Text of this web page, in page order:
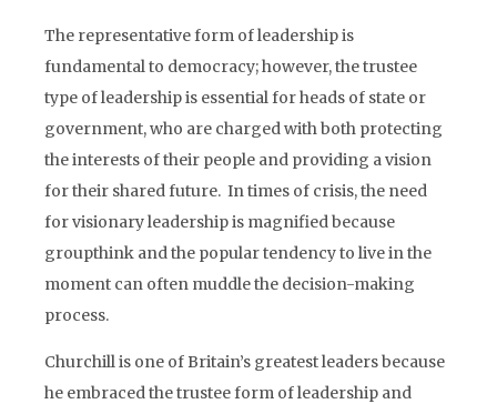
The representative form of leadership is
fundamental to democracy; however, the trustee
type of leadership is essential for heads of state or
government, who are charged with both protecting
the interests of their people and providing a vision
for their shared future. In times of crisis, the need
for visionary leadership is magnified because
groupthink and the popular tendency to live in the
moment can often muddle the decision-making
process.
Churchill is one of Britain’s greatest leaders because
he embraced the trustee form of leadership and